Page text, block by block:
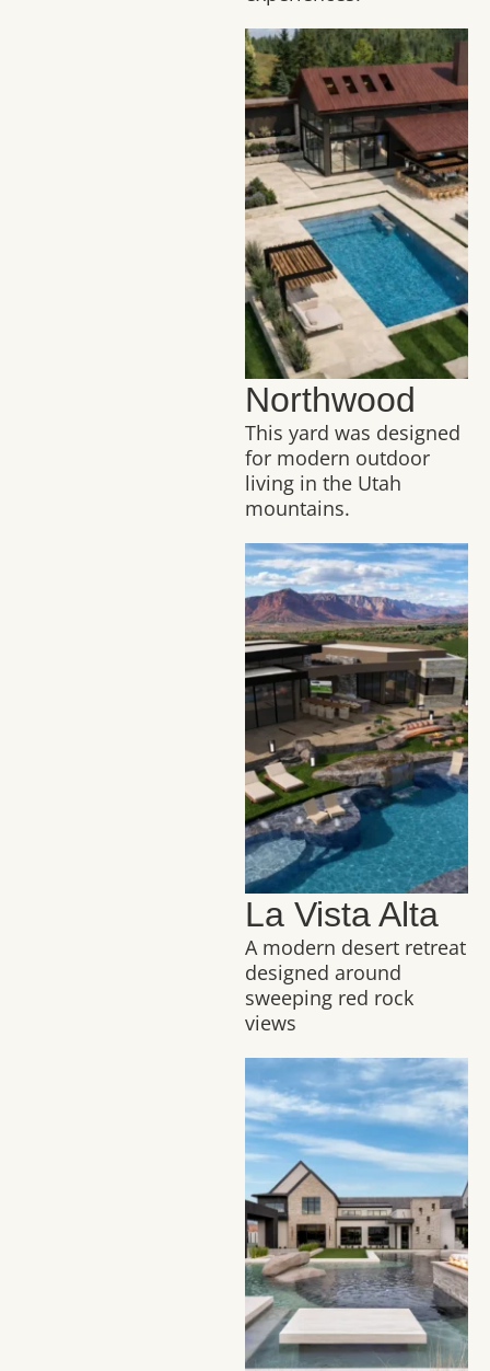
Northwood
This yard was designed
for modern outdoor
living in the Utah
mountains.
La Vista Alta
A modern desert retreat
designed around
sweeping red rock
views